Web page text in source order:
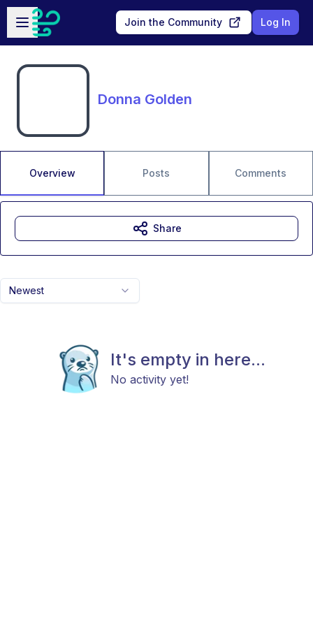
Skip to main content
Open sidebar
Join the Community Log In
Donna Golden
Overview Posts Comments
Newest
It's empty in here...
No activity yet!
Share